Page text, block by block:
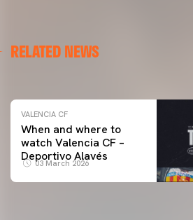
RELATED NEWS
VALENCIA CF TRAINING SESSION
VALENCIA CF
When and where to
watch Valencia CF –
Deportivo Alavés
03 March 2026